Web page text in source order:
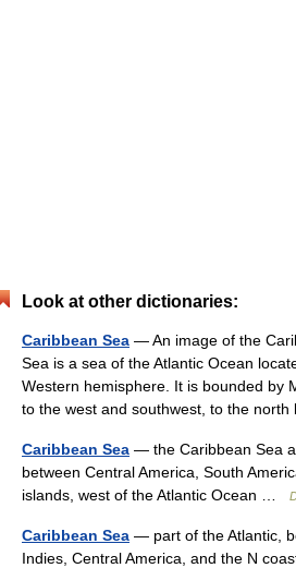
Look at other dictionaries:
Caribbean Sea — An image of the
Sea is a sea of the Atlantic Ocean
Western hemisphere. It is bounded by
to the west and southwest, to the
Caribbean Sea — the Caribbean Sea
between Central America, South
islands, west of the Atlantic Ocean …
Caribbean Sea — part of the Atlantic,
Indies, Central America, and the N